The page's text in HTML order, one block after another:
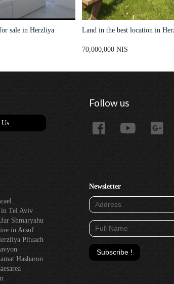
sale in Herzliya
Land in the best location in
70,000,000 NIS
Follow us
Tel Aviv
Shmaryahu
in Arsuf
Pituach
Hasharon
Newsletter
Subscribe !